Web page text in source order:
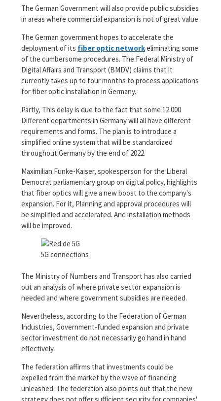
The German Government will also provide public subsidies
in areas where commercial expansion is not of great value.
The German government hopes to accelerate the
deployment of its fiber optic networkeliminating some
of the cumbersome procedures. The Federal Ministry of
Digital Affairs and Transport (BMDV) claims that it
currently takes up to four months to process applications
for fiber optic installation in Germany.
Partly, This delay is due to the fact that some 12.000
Different departments in Germany will all have different
requirements and forms. The plan is to introduce a
simplified online system that will be standardized
throughout Germany by the end of 2022.
Maximilian Funke-Kaiser, spokesperson for the Liberal
Democrat parliamentary group on digital policy, highlights
that fiber optics will give a new boost to the company's
expansion. For it, Planning and approval procedures will
be simplified and accelerated. And installation methods
will be improved.
5G connections
The Ministry of Numbers and Transport has also carried
out an analysis of where private sector expansion is
needed and where government subsidies are needed.
Nevertheless, according to the Federation of German
Industries, Government-funded expansion and private
sector investment do not necessarily go hand in hand
effectively.
The federation affirms that investments could be
expelled from the market by the wave of financing
unleashed. The federation also points out that the new